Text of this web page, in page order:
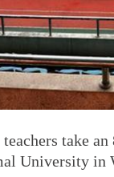
take
University in